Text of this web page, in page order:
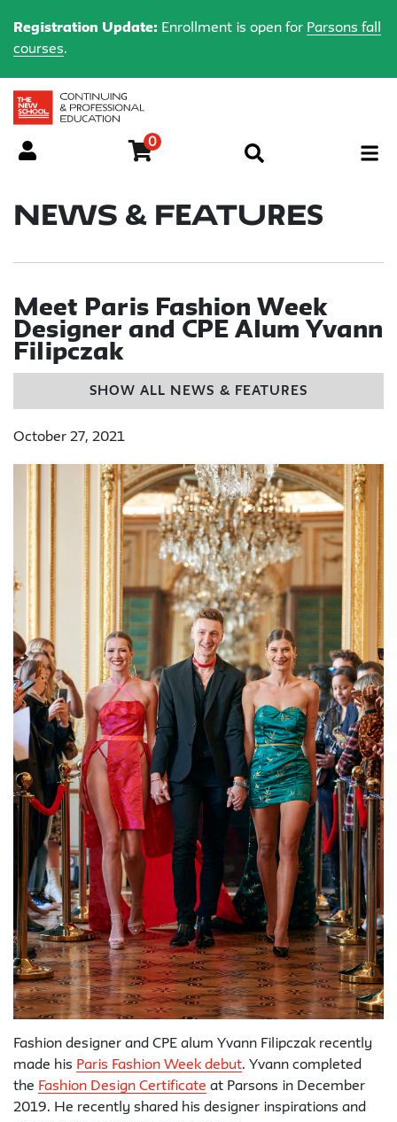
0
News & Features
Registration Update: Enrollment is open for Parsons fall
courses.
Meet Paris Fashion Week
Designer and CPE Alum Yvann
Filipczak
SHOW ALL NEWS & FEATURES
October 27, 2021
Fashion designer and CPE alum Yvann Filipczak recently
made his Paris Fashion Week debut. Yvann completed
the Fashion Design Certificate at Parsons in December
2019. He recently shared his designer inspirations and